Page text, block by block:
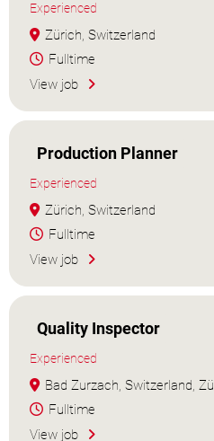
Experienced
Zürich, Switzerland
Fulltime
View job
Production Planner
Experienced
Zürich, Switzerland
Fulltime
View job
Quality Inspector
Experienced
Bad Zurzach, Switzerland,
Fulltime
View job